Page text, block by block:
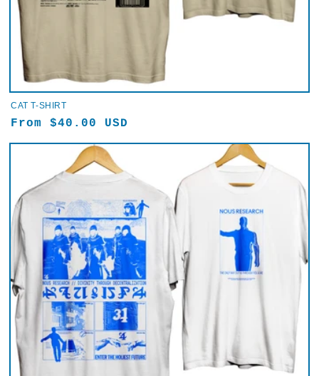
CAT T-SHIRT
Regular
price
From $40.00 USD